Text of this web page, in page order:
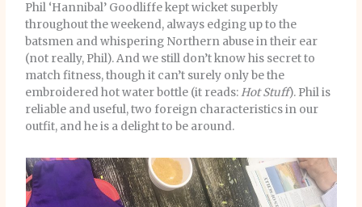
Phil ‘Hannibal’ Goodliffe kept wicket superbly
throughout the weekend, always edging up to the
batsmen and whispering Northern abuse in their ear
(not really, Phil). And we still don’t know his secret to
match fitness, though it can’t surely only be the
embroidered hot water bottle (it reads:Hot Stuff). Phil is
reliable and useful, two foreign characteristics in our
outfit, and he is a delight to be around.